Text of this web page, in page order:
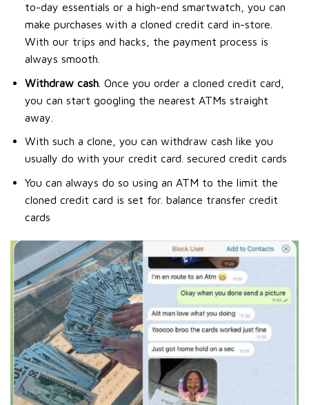
to-day essentials or a high-end smartwatch, you can
make purchases with a cloned credit card in-store.
With our trips and hacks, the payment process is
always smooth.
Withdraw cash. Once you order a cloned credit card,
you can start googling the nearest ATMs straight
away.
With such a clone, you can withdraw cash like you
usually do with your credit card. secured credit cards
You can always do so using an ATM to the limit the
cloned credit card is set for. balance transfer credit
cards